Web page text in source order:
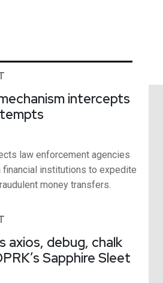
intercepts
law enforcement agencies
institutions to expedite
money transfers.
debug, chalk
Sapphire Sleet